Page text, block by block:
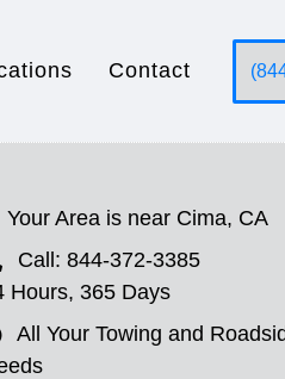
Contact
Your Area is near Cima, CA
Call: 844-372-3385
Hours, 365 Days
All Your Towing and